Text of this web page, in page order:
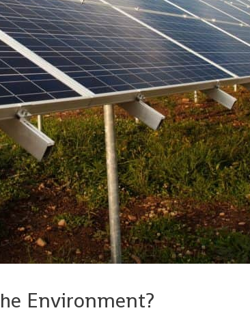
Environment?